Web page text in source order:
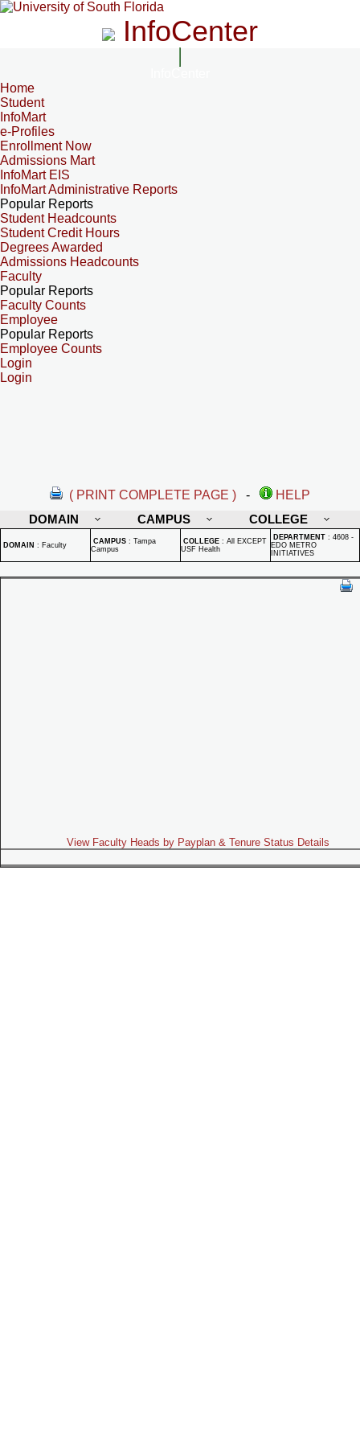
InfoCenter
Home
Student
InfoMart
e-Profiles
Enrollment Now
Admissions Mart
InfoMart EIS
InfoMart Administrative Reports
Popular Reports
Student Headcounts
Student Credit Hours
Degrees Awarded
Admissions Headcounts
Faculty
Popular Reports
Faculty Counts
Employee
Popular Reports
Employee Counts
Login
Login
( PRINT COMPLETE PAGE ) -
HELP
DOMAIN
CAMPUS COLLEGE
DOMAIN : Faculty CAMPUS : Tampa
Campus
COLLEGE : All EXCEPT
USF Health
DEPARTMENT : 4608 -
EDO METRO
INITIATIVES
View Faculty Heads by Payplan & Tenure Status Details